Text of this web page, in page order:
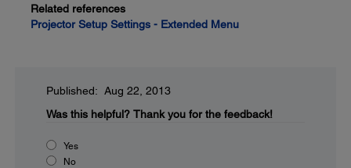
Related references
Projector Setup Settings - Extended Menu
Published: Aug 22, 2013
Was this helpful? Thank you for the feedback!
Yes
No